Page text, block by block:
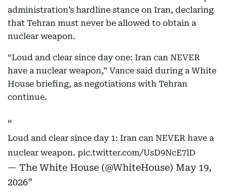
administration’s hardline stance on Iran, declaring
that Tehran must never be allowed to obtain a
nuclear weapon.
“Loud and clear since day one: Iran can NEVER
have a nuclear weapon,” Vance said during a White
House briefing, as negotiations with Tehran
continue.
Loud and clear since day 1: Iran can NEVER have a
nuclear weapon. pic.twitter.com/UsD9NcE7lD
— The White House (@WhiteHouse) May 19,
2026